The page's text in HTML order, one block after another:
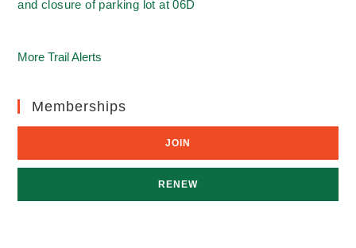
and closure of parking lot at 06D
More Trail Alerts
Memberships
JOIN
RENEW